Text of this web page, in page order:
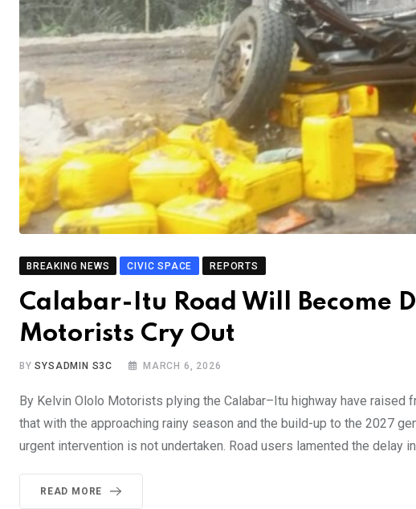
BREAKING NEWS CIVIC SPACE REPORTS
Calabar-Itu Road Will Become
Motorists Cry Out
BYSYSADMIN S3C MARCH 6, 2026
By Kelvin Ololo Motorists plying the Calabar–Itu highway have
that with the approaching rainy season and the build-up to the 2027
urgent intervention is not undertaken. Road users lamented the delay
READ MORE